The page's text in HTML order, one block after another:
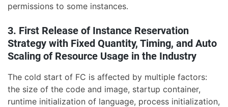
permissions to some instances.
3. First Release of Instance Reservation
Strategy with Fixed Quantity, Timing, and Auto
Scaling of Resource Usage in the Industry
The cold start of FC is affected by multiple factors:
the size of the code and image, startup container,
runtime initialization of language, process initialization,